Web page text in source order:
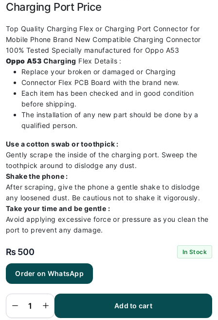
Charging Port Price
Top Quality Charging Flex or Charging Port Connector for
Mobile Phone Brand New Compatible Charging Connector
100% Tested Specially manufactured for Oppo A53
Oppo A53 Charging Flex Details :
Replace your broken or damaged or Charging
Connector Flex PCB Board with the brand new.
Each item has been checked and in good condition
before shipping.
The installation of any new part should be done by a
qualified person.
Use a cotton swab or toothpick :
Gently scrape the inside of the charging port. Sweep the
toothpick around to dislodge any dust.
Shake the phone :
After scraping, give the phone a gentle shake to dislodge
any loosened dust. Be cautious not to shake it vigorously.
Take your time and be gentle :
Avoid applying excessive force or pressure as you clean the
port to prevent any damage.
₨ 500 In Stock
Order on WhatsApp
Oppo
A53
Flex |
A53
Charging
Add to cart